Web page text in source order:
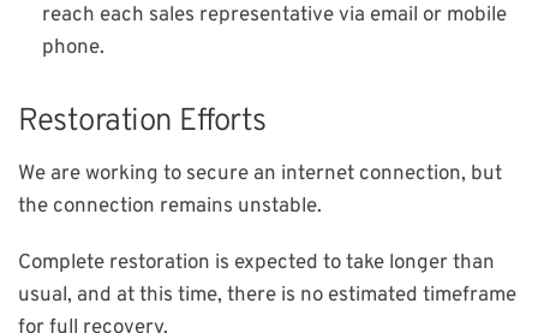
reach each sales representative via email or mobile
phone.
Restoration Efforts
We are working to secure an internet connection, but
the connection remains unstable.
Complete restoration is expected to take longer than
usual, and at this time, there is no estimated timeframe